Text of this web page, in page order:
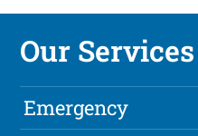
Our Services
Emergency